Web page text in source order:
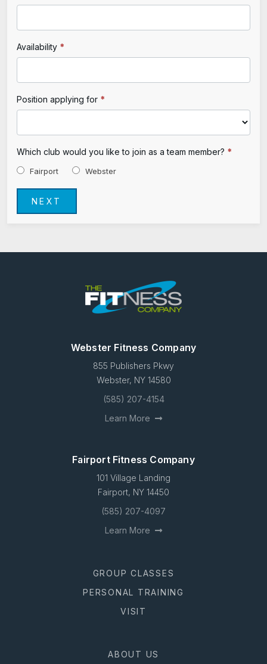
Availability *
Position applying for *
Which club would you like to join as a team member? *
Fairport Webster
NEXT
Webster Fitness Company
855 Publishers Pkwy
Webster, NY 14580
(585) 207-4154
Learn More
Fairport Fitness Company
101 Village Landing
Fairport, NY 14450
(585) 207-4097
Learn More
GROUP CLASSES
PERSONAL TRAINING
VISIT
ABOUT US